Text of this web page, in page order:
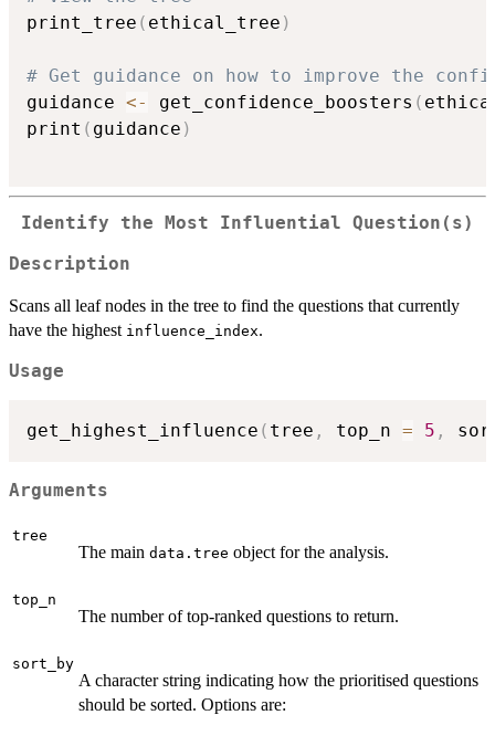
print_tree ( ethical_tree )
# Get guidance on how to improve the
guidance <- get_confidence_boosters (
print ( guidance )
Identify the Most Influential Question(s)
Description
Scans all leaf nodes in the tree to find the questions that currently
have the highest influence_index.
Usage
get_highest_influence ( tree , top_n = 5 ,
Arguments
tree
The main data.tree object for the analysis.
top_n
The number of top-ranked questions to return.
sort_by
A character string indicating how the prioritised questions
should be sorted. Options are: